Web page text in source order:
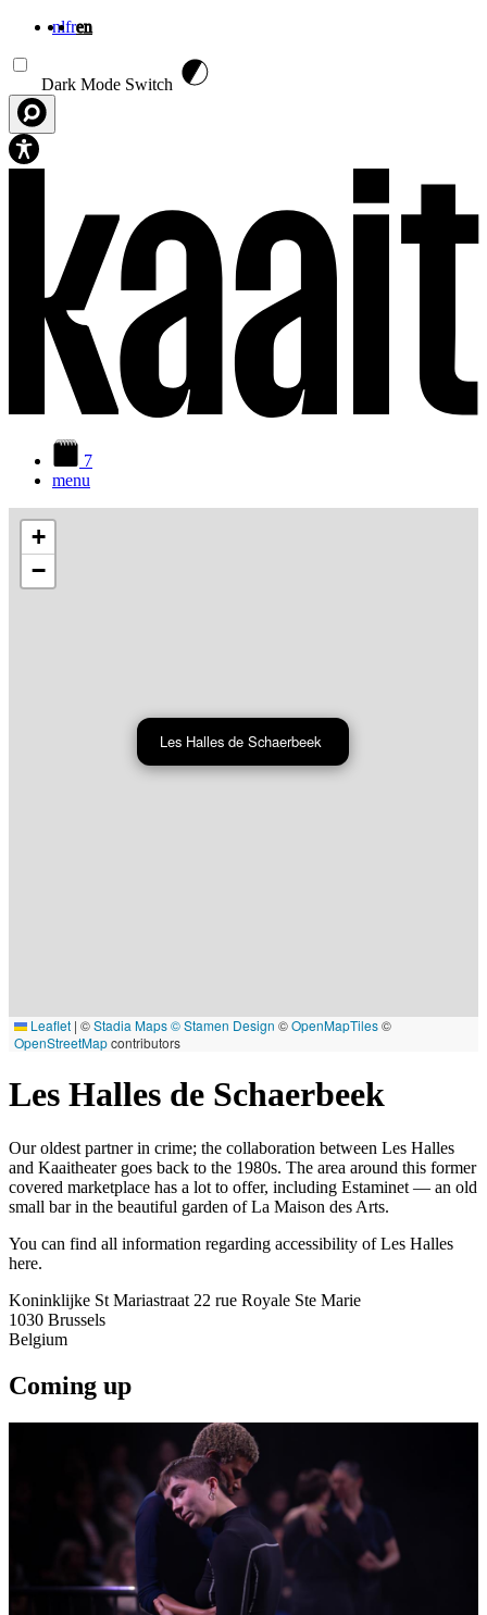
nlfren
Dark Mode Switch
7
menu
Les Halles de Schaerbeek
+
−
Leaflet | ©Stadia Maps© Stamen Design ©OpenMapTiles©
OpenStreetMapcontributors
Les Halles de Schaerbeek
Our oldest partner in crime; the collaboration between Les Halles
and Kaaitheater goes back to the 1980s. The area around this former
covered marketplace has a lot to offer, including Estaminet — an old
small bar in the beautiful garden of La Maison des Arts.
You can find all information regarding accessibility of Les Halles
here.
Koninklijke St Mariastraat 22 rue Royale Ste Marie
1030 Brussels
Belgium
Coming up